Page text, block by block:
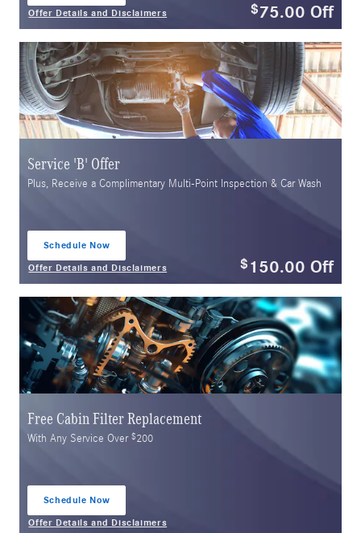
Offer Details and Disclaimers
$75.00 Off
Service 'B' Offer
Plus, Receive a Complimentary Multi-Point Inspection & Car Wash
Schedule Now
Offer Details and Disclaimers
$ 150.00 Off
Free Cabin Filter Replacement
With Any Service Over$200
Schedule Now
Offer Details and Disclaimers